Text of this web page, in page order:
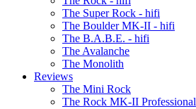
The Super Rock - hifi
The Boulder MK-II - hifi
The B.A.B.E. - hifi
The Avalanche
The Monolith
Reviews
The Mini Rock
The Rock MK-II Professional